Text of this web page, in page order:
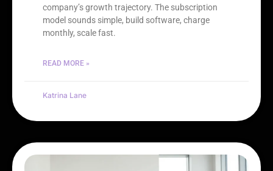
company’s growth trajectory. The subscription
model sounds simple, build software, charge
monthly, scale fast.
READ MORE »
Katrina Lane